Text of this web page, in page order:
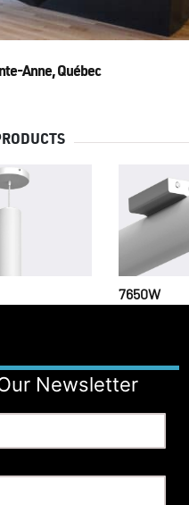
Anne, Québec
7650W
Newsletter